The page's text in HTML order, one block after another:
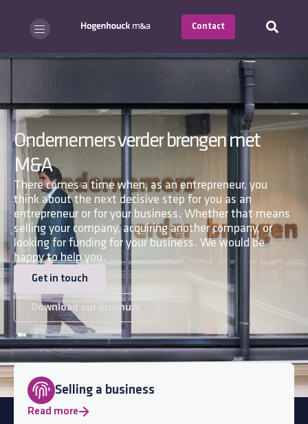
Contact
Ondernemers verder brengen met
M&A
There comes a time when, as an entrepreneur, you
think about the next decisive step for you as an
entrepreneur or for your business. Whether that means
selling your company, acquiring another company, or
looking for funding for your business. We would be
happy to help you.
Get in touch
Download our brochure
Selling a business
Read more